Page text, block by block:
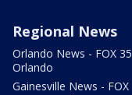
Regional News
Orlando News - FOX 35
Orlando
Gainesville News - FOX